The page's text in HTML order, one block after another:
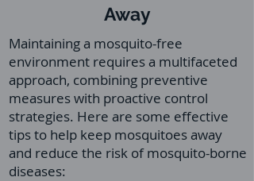
Away
Maintaining a mosquito-free
environment requires a multifaceted
approach, combining preventive
measures with proactive control
strategies. Here are some effective
tips to help keep mosquitoes away
and reduce the risk of mosquito-borne
diseases: